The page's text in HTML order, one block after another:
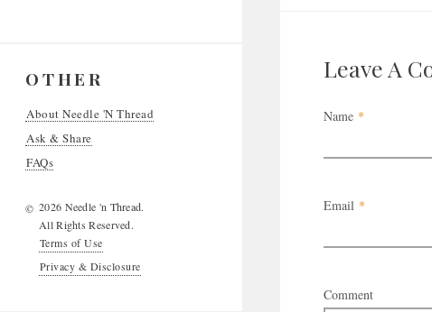
OTHER
About Needle 'N Thread
Ask & Share
FAQs
© 2026 Needle 'n Thread.
All Rights Reserved.
Terms of Use
Privacy & Disclosure
Leave A
Name *
Email *
Comment